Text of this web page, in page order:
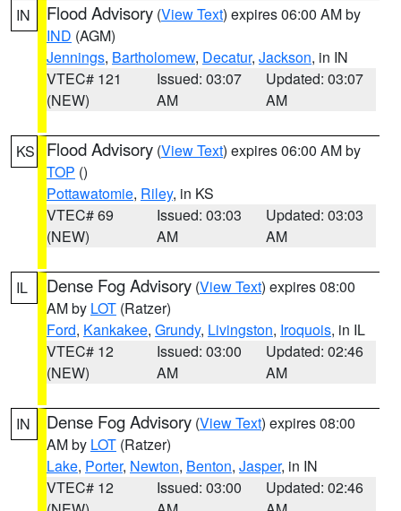
IN Flood Advisory (View Text) expires 06:00 AM by
IND (AGM)
Jennings, Bartholomew, Decatur, Jackson, in IN
VTEC# 121
(NEW)
Issued: 03:07
AM
Updated: 03:07
AM
KS Flood Advisory (View Text) expires 06:00 AM by
TOP ()
Pottawatomie, Riley, in KS
VTEC# 69
(NEW)
Issued: 03:03
AM
Updated: 03:03
AM
IL Dense Fog Advisory (View Text) expires 08:00
AM by LOT (Ratzer)
Ford, Kankakee, Grundy, Livingston, Iroquois, in IL
VTEC# 12
(NEW)
Issued: 03:00
AM
Updated: 02:46
AM
IN Dense Fog Advisory (View Text) expires 08:00
AM by LOT (Ratzer)
Lake, Porter, Newton, Benton, Jasper, in IN
VTEC# 12
Issued: 03:00
Updated: 02:46